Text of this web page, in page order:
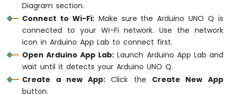
-
Element
Arduino
UNO
Diagram section.
Connect to Wi-Fi: Make sure the Arduino UNO Q is
connected to your Wi-Fi network. Use the network
icon in Arduino App Lab to connect first.
Open Arduino App Lab: Launch Arduino App Lab and
wait until it detects your Arduino UNO Q.
Create a new App: Click the Create New App
button.